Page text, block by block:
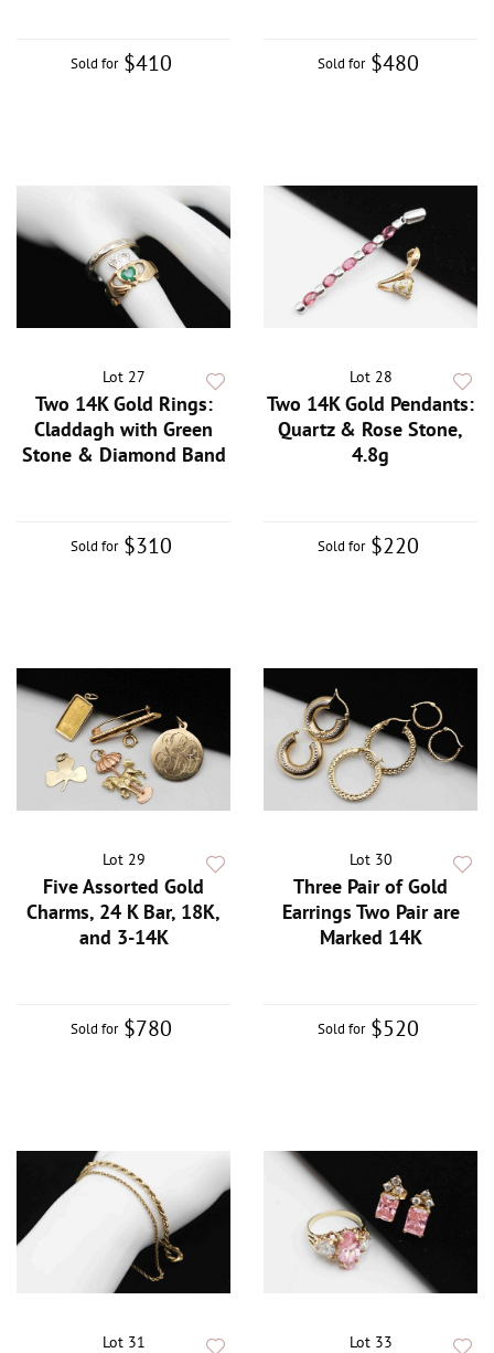
Sold for $410 Sold for $480
Lot 27
Two 14K Gold Rings:
Claddagh with Green
Stone & Diamond Band
Sold for $310
Lot 28
Two 14K Gold Pendants:
Quartz & Rose Stone,
4.8g
Sold for $220
Lot 29
Five Assorted Gold
Charms, 24 K Bar, 18K,
and 3-14K
Sold for $780
Lot 30
Three Pair of Gold
Earrings Two Pair are
Marked 14K
Sold for $520
Lot 31 Lot 33